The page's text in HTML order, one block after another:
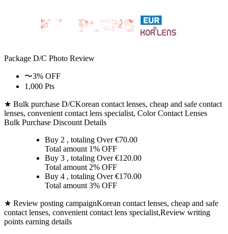
Package D/C Photo Review
〜3% OFF
1,000 Pts
★ Bulk purchase D/CKorean contact lenses, cheap and safe contact
lenses, convenient contact lens specialist, Color Contact Lenses
Bulk Purchase Discount Details
Buy 2 , totaling Over €70.00
Total amount 1% OFF
Buy 3 , totaling Over €120.00
Total amount 2% OFF
Buy 4 , totaling Over €170.00
Total amount 3% OFF
★ Review posting campaignKorean contact lenses, cheap and safe
contact lenses, convenient contact lens specialist,Review writing
points earning details